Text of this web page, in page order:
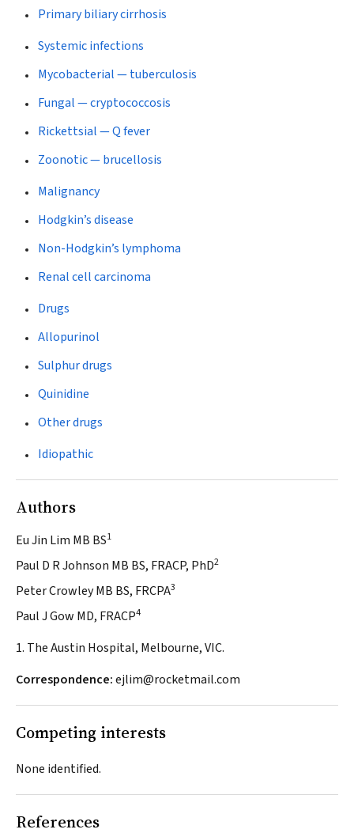
Primary biliary cirrhosis
Systemic infections
Mycobacterial — tuberculosis
Fungal — cryptococcosis
Rickettsial — Q fever
Zoonotic — brucellosis
Malignancy
Hodgkin’s disease
Non-Hodgkin’s lymphoma
Renal cell carcinoma
Drugs
Allopurinol
Sulphur drugs
Quinidine
Other drugs
Idiopathic
Authors
Eu Jin Lim MB BS1
Paul D R Johnson MB BS, FRACP, PhD2
Peter Crowley MB BS, FRCPA3
Paul J Gow MD, FRACP4
1. The Austin Hospital, Melbourne, VIC.
Correspondence:ejlim@rocketmail.com
Competing interests
None identified.
References